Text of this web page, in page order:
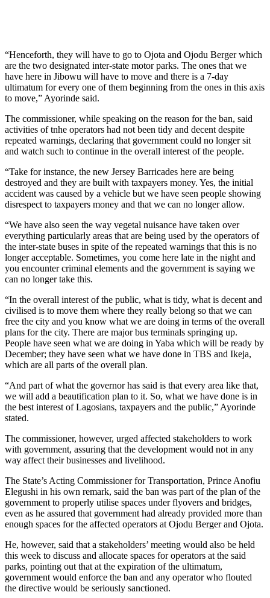
“Henceforth, they will have to go to Ojota and Ojodu Berger which
are the two designated inter-state motor parks. The ones that we
have here in Jibowu will have to move and there is a 7-day
ultimatum for every one of them beginning from the ones in this axis
to move,” Ayorinde said.
The commissioner, while speaking on the reason for the ban, said
activities of tnhe operators had not been tidy and decent despite
repeated warnings, declaring that government could no longer sit
and watch such to continue in the overall interest of the people.
“Take for instance, the new Jersey Barricades here are being
destroyed and they are built with taxpayers money. Yes, the initial
accident was caused by a vehicle but we have seen people showing
disrespect to taxpayers money and that we can no longer allow.
“We have also seen the way vegetal nuisance have taken over
everything particularly areas that are being used by the operators of
the inter-state buses in spite of the repeated warnings that this is no
longer acceptable. Sometimes, you come here late in the night and
you encounter criminal elements and the government is saying we
can no longer take this.
“In the overall interest of the public, what is tidy, what is decent and
civilised is to move them where they really belong so that we can
free the city and you know what we are doing in terms of the overall
plans for the city. There are major bus terminals springing up.
People have seen what we are doing in Yaba which will be ready by
December; they have seen what we have done in TBS and Ikeja,
which are all parts of the overall plan.
“And part of what the governor has said is that every area like that,
we will add a beautification plan to it. So, what we have done is in
the best interest of Lagosians, taxpayers and the public,” Ayorinde
stated.
The commissioner, however, urged affected stakeholders to work
with government, assuring that the development would not in any
way affect their businesses and livelihood.
The State’s Acting Commissioner for Transportation, Prince Anofiu
Elegushi in his own remark, said the ban was part of the plan of the
government to properly utilise spaces under flyovers and bridges,
even as he assured that government had already provided more than
enough spaces for the affected operators at Ojodu Berger and Ojota.
He, however, said that a stakeholders’ meeting would also be held
this week to discuss and allocate spaces for operators at the said
parks, pointing out that at the expiration of the ultimatum,
government would enforce the ban and any operator who flouted
the directive would be seriously sanctioned.